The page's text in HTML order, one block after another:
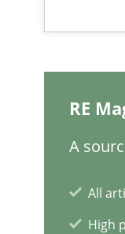
RE
A
All
High
A General